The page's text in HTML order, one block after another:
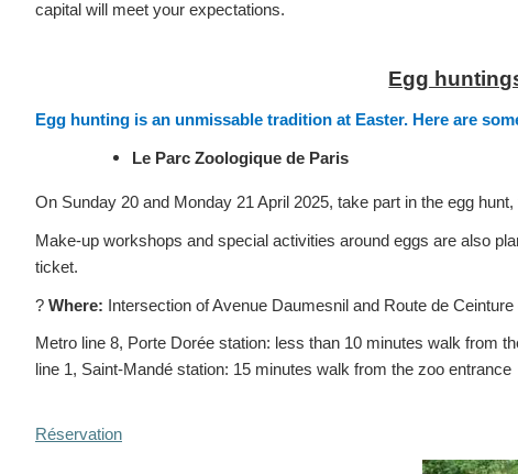
capital will meet your expectations.
Egg
Egg hunting is an unmissable tradition at Easter. Here are
Le Parc Zoologique de Paris
On Sunday 20 and Monday 21 April 2025, take part in the egg
Make-up workshops and special activities around eggs are also
ticket.
? Where: Intersection of Avenue Daumesnil and Route de
Metro line 8, Porte Dorée station: less than 10 minutes walk from
line 1, Saint-Mandé station: 15 minutes walk from the zoo entrance
Réservation